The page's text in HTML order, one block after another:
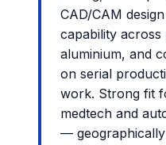
CAD/CAM
capability across
aluminium, and
on serial
work. Strong fit
medtech and
—